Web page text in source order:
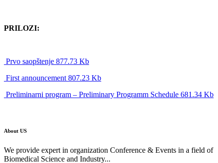
PRILOZI:
Prvo saopštenje 877.73 Kb
First announcement 807.23 Kb
Preliminarni program – Preliminary Programm Schedule 681.34 Kb
About US
We provide expert in organization Conference & Events in a field of
Biomedical Science and Industry...